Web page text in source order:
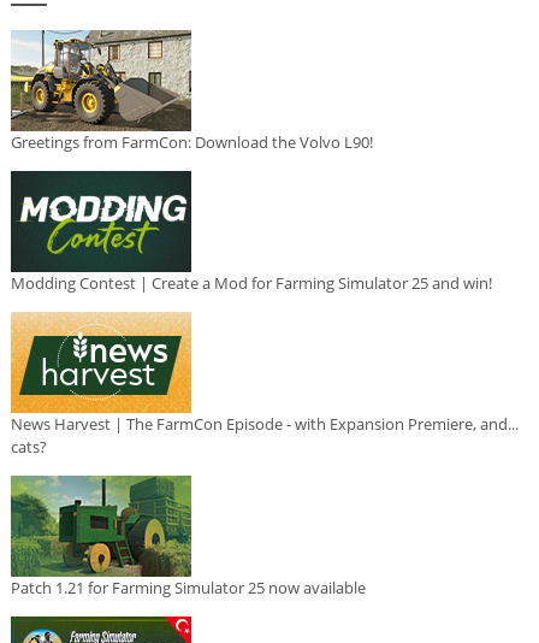
Greetings from FarmCon: Download the Volvo L90!
Modding Contest | Create a Mod for Farming Simulator 25 and win!
News Harvest | The FarmCon Episode - with Expansion Premiere, and...
cats?
Patch 1.21 for Farming Simulator 25 now available